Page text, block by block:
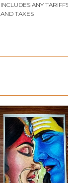
INCLUDES ANY TARIFFS
AND TAXES